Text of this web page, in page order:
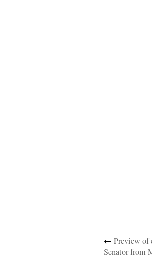
← Preview of
Senator from